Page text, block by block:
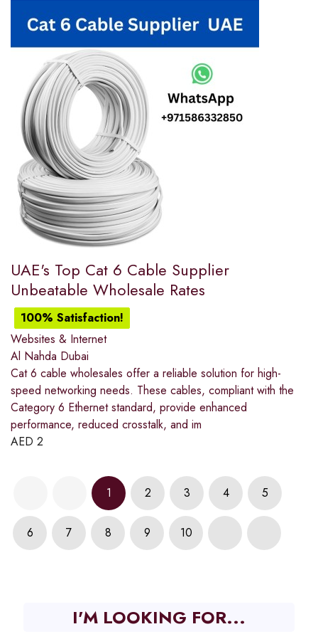
UAE's Top Cat 6 Cable Supplier
Unbeatable Wholesale Rates
100% Satisfaction!
Websites & Internet
Al Nahda Dubai
Cat 6 cable wholesales offer a reliable solution for high-
speed networking needs. These cables, compliant with the
Category 6 Ethernet standard, provide enhanced
performance, reduced crosstalk, and im
AED 2
1 2 3 4 5
6 7 8 9 10
I'M LOOKING FOR...